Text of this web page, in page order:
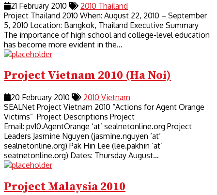
21 February 2010 2010 Thailand
Project Thailand 2010 When: August 22, 2010 – September
5, 2010 Location: Bangkok, Thailand Executive Summary
The importance of high school and college-level education
has become more evident in the…
Project Vietnam 2010 (Ha Noi)
20 February 2010 2010 Vietnam
SEALNet Project Vietnam 2010 “Actions for Agent Orange
Victims” Project Descriptions Project
Email: pv10.AgentOrange ‘at’ sealnetonline.org Project
Leaders Jasmine Nguyen (jasmine.nguyen ‘at’
sealnetonline.org) Pak Hin Lee (lee.pakhin ‘at’
seatnetonline.org) Dates: Thursday August…
Project Malaysia 2010